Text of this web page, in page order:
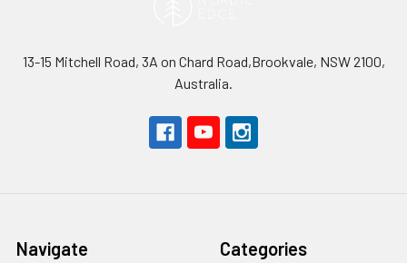
13-15 Mitchell Road, 3A on Chard Road,Brookvale, NSW 2100,
Australia.
Navigate Categories